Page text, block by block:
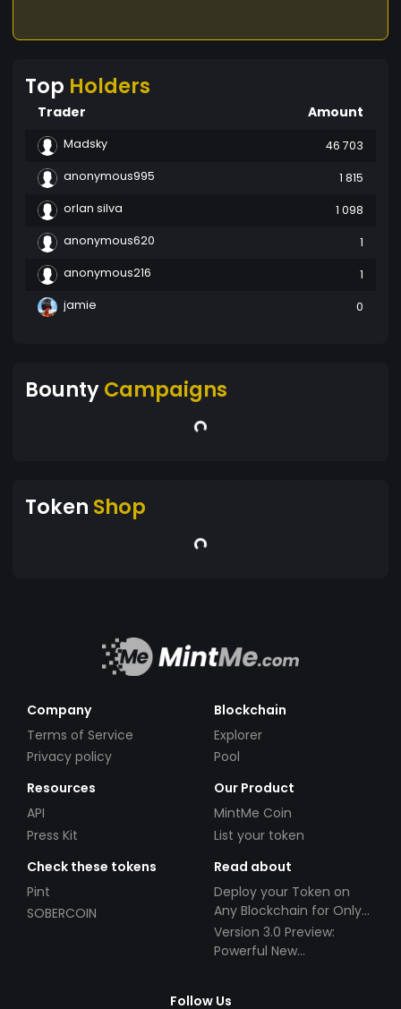
Top Holders
Trader Amount
Madsky
46 703
anonymous995
1 815
orlan silva
1 098
anonymous620
1
anonymous216
1
jamie
0
BountyCampaigns
Token Shop
Company
Terms of Service
Privacy policy
Blockchain
Explorer
Pool
Resources
API
Press Kit
Our Product
MintMe Coin
List your token
Check these tokens
Pint
SOBERCOIN
Read about
Deploy your Token on
Any Blockchain for Only
$49!
Version 3.0 Preview:
Powerful New
Follow Us